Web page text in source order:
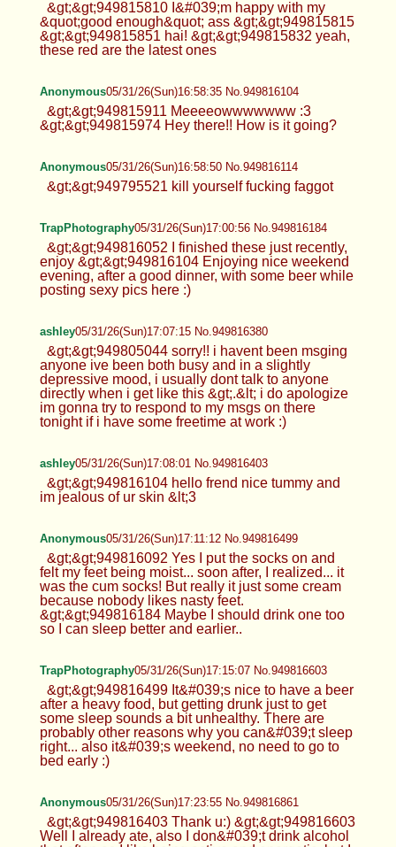
&gt;&gt;949815810 I&#039;m happy with my
&quot;good enough&quot; ass &gt;&gt;949815815
&gt;&gt;949815851 hai! &gt;&gt;949815832 yeah,
these red are the latest ones
Anonymous05/31/26(Sun)16:58:35 No.949816104
&gt;&gt;949815911 Meeeeowwwwwww :3
&gt;&gt;949815974 Hey there!! How is it going?
Anonymous05/31/26(Sun)16:58:50 No.949816114
&gt;&gt;949795521 kill yourself fucking faggot
TrapPhotography05/31/26(Sun)17:00:56 No.949816184
&gt;&gt;949816052 I finished these just recently,
enjoy &gt;&gt;949816104 Enjoying nice weekend
evening, after a good dinner, with some beer while
posting sexy pics here :)
ashley05/31/26(Sun)17:07:15 No.949816380
&gt;&gt;949805044 sorry!! i havent been msging
anyone ive been both busy and in a slightly
depressive mood, i usually dont talk to anyone
directly when i get like this &gt;.&lt; i do apologize
im gonna try to respond to my msgs on there
tonight if i have some freetime at work :)
ashley05/31/26(Sun)17:08:01 No.949816403
&gt;&gt;949816104 hello frend nice tummy and
im jealous of ur skin &lt;3
Anonymous05/31/26(Sun)17:11:12 No.949816499
&gt;&gt;949816092 Yes I put the socks on and
felt my feet being moist... soon after, I realized... it
was the cum socks! But really it just some cream
because nobody likes nasty feet.
&gt;&gt;949816184 Maybe I should drink one too
so I can sleep better and earlier..
TrapPhotography05/31/26(Sun)17:15:07 No.949816603
&gt;&gt;949816499 It&#039;s nice to have a beer
after a heavy food, but getting drunk just to get
some sleep sounds a bit unhealthy. There are
probably other reasons why you can&#039;t sleep
right... also it&#039;s weekend, no need to go to
bed early :)
Anonymous05/31/26(Sun)17:23:55 No.949816861
&gt;&gt;949816403 Thank u:) &gt;&gt;949816603
Well I already ate, also I don&#039;t drink alcohol